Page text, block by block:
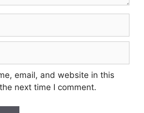
email, and website in this
next time I comment.